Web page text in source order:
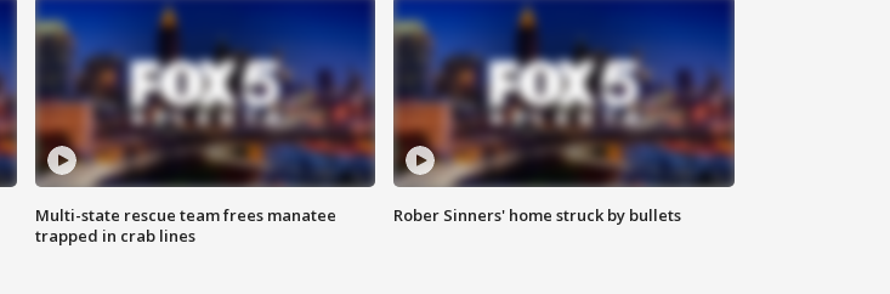
Multi-state rescue team frees manatee
trapped in crab lines
Rober Sinners' home struck by bullets